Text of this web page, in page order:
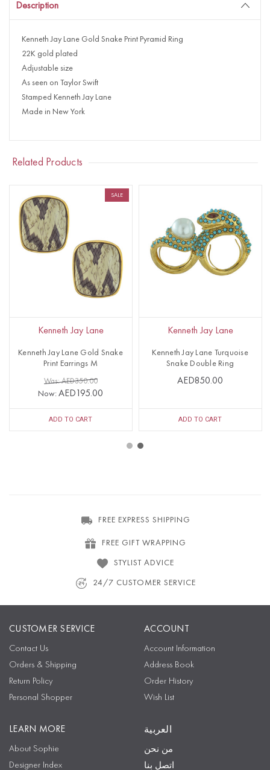
Description
Kenneth Jay Lane Gold Snake Print Pyramid Ring
22K gold plated
Adjustable size
As seen on Taylor Swift
Stamped Kenneth Jay Lane
Made in New York
Related Products
SALE
Kenneth Jay Lane
Kenneth Jay Lane Gold Snake
Print Earrings M
Was: AED350.00
Now:AED195.00
ADD TO CART
Kenneth Jay Lane
Kenneth Jay Lane Turquoise
Snake Double Ring
AED850.00
ADD TO CART
FREE EXPRESS SHIPPING
FREE GIFT WRAPPING
STYLIST ADVICE
24/7 CUSTOMER SERVICE
CUSTOMER SERVICE
Contact Us
Orders & Shipping
Return Policy
Personal Shopper
ACCOUNT
Account Information
Address Book
Order History
Wish List
LEARN MORE
About Sophie
Designer Index
العربية
من نحن
اتصل بنا